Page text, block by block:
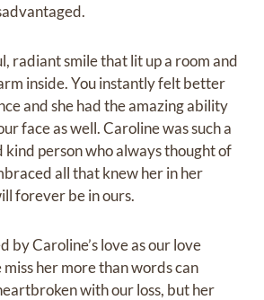
radiant smile that lit up a room and
inside. You instantly felt better
and she had the amazing ability
face as well. Caroline was such a
kind person who always thought of
all that knew her in her
forever be in ours.
by Caroline’s love as our love
her more than words can
with our loss, but her